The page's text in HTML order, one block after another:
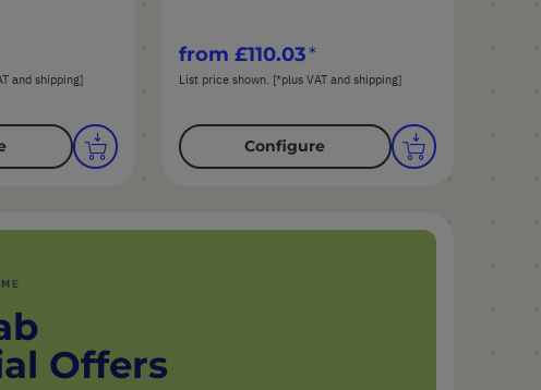
and shipping]
from £110.03
List price shown. [*plus VAT and shipping]
Configure
Offers